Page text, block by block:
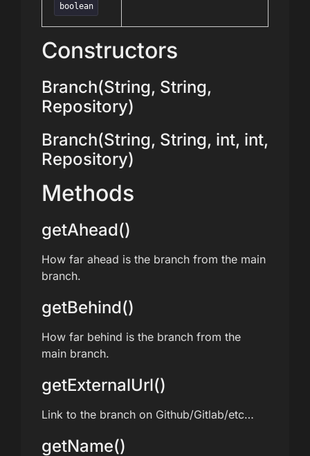
boolean
Constructors
Branch(String, String,
Repository)
Branch(String, String, int, int,
Repository)
Methods
getAhead()
How far ahead is the branch from the main
branch.
getBehind()
How far behind is the branch from the
main branch.
getExternalUrl()
Link to the branch on Github/Gitlab/etc…
getName()